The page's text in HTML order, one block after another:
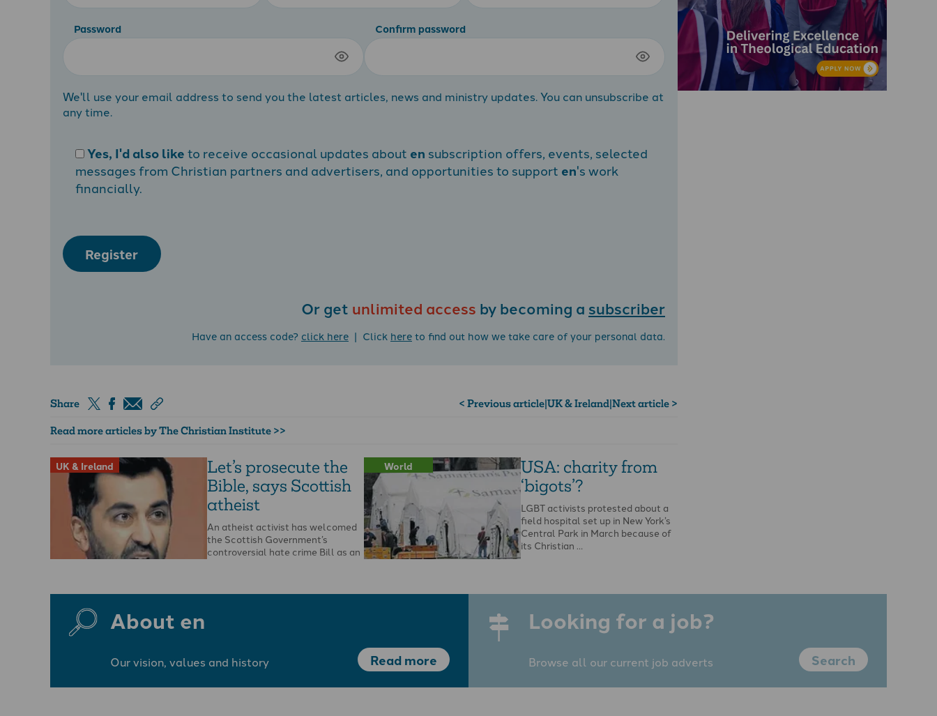
Password Confirm password
We'll use your email address to send you the latest articles, news and ministry updates. You can unsubscribe at
any time.
Yes, I'd also liketo receive occasional updates about en subscription offers, events, selected
messages from Christian partners and advertisers, and opportunities to support en's work
financially.
Register
Or get unlimited access by becoming a subscriber
Have an access code? click here | Click hereto find out how we take care of your personal data.
Share < Previous article|UK & Ireland|Next article >
Read more articles by The Christian Institute >>
UK & Ireland
Let’s prosecute the
Bible, says Scottish
atheist
An atheist activist has welcomed
the Scottish Government’s
controversial hate crime Bill as an
World
USA: charity from
‘bigots’?
LGBT activists protested about a
field hospital set up in New York’s
Central Park in March because of
its Christian …
About en
Our vision, values and history Read more
Looking for a job?
Browse all our current job adverts Search